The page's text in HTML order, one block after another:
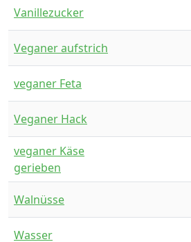
Vanillezucker
Veganer aufstrich
veganer Feta
Veganer Hack
veganer Käse
gerieben
Walnüsse
Wasser